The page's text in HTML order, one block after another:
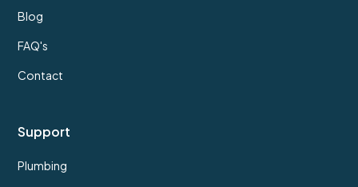
Blog
FAQ's
Contact
Support
Plumbing